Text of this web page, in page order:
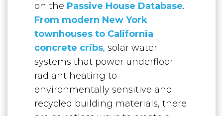
on the Passive House Database.
From modern New York
townhouses to California
concrete cribs, solar water
systems that power underfloor
radiant heating to
environmentally sensitive and
recycled building materials, there